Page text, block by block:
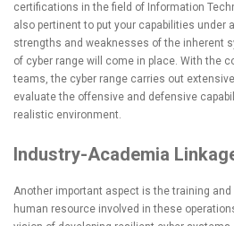
certifications in the field of Information
also pertinent to put your capabilities under
strengths and weaknesses of the inherent
of cyber range will come in place. With the
teams, the cyber range carries out
evaluate the offensive and defensive
realistic environment.
Industry-Academia
Another important aspect is the training
human resource involved in these